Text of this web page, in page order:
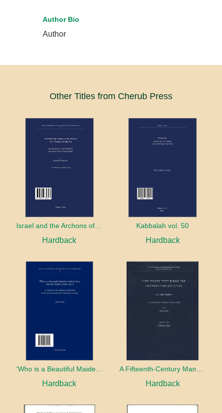
Author Bio
Author
Other Titles from Cherub Press
Israel and the Archons of the Nations: War, Purity and Impurity
Hardback
Kabbalah vol. 50
Hardback
‘Who is a Beautiful Maiden without Eyes’ and the Riddle of the Tayʿa: A Chapter in the History of Kabbalah in the Second Half of the Thirteenth Century
Hardback Hardback